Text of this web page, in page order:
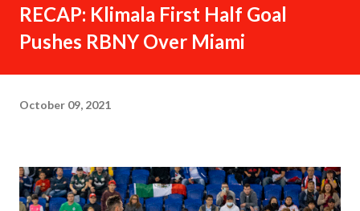
RECAP: Klimala First Half Goal
Pushes RBNY Over Miami
October 09, 2021